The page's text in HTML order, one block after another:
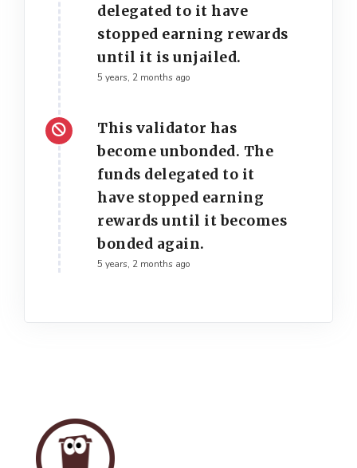
delegated to it have
stopped earning rewards
until it is unjailed.
5 years, 2 months ago
This validator has
become unbonded. The
funds delegated to it
have stopped earning
rewards until it becomes
bonded again.
5 years, 2 months ago